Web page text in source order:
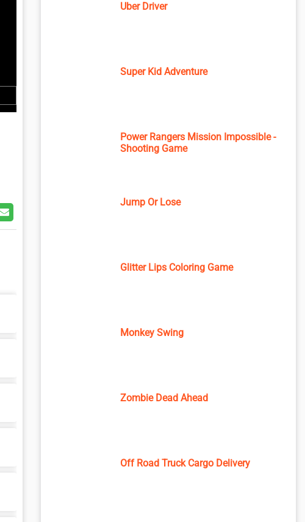
Uber Driver
Super Kid Adventure
Power Rangers Mission Impossible -
Shooting Game
Jump Or Lose
Glitter Lips Coloring Game
Monkey Swing
Zombie Dead Ahead
Off Road Truck Cargo Delivery